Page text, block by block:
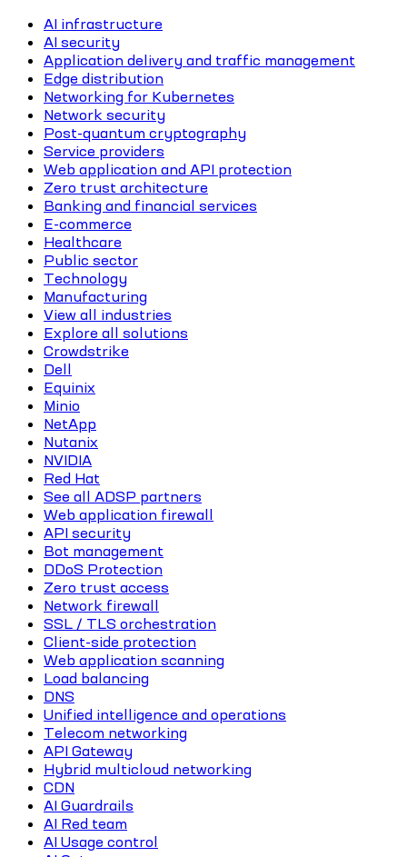
AI infrastructure
AI security
Application delivery and traffic management
Edge distribution
Networking for Kubernetes
Network security
Post-quantum cryptography
Service providers
Web application and API protection
Zero trust architecture
Banking and financial services
E-commerce
Healthcare
Public sector
Technology
Manufacturing
View all industries
Explore all solutions
Crowdstrike
Dell
Equinix
Minio
NetApp
Nutanix
NVIDIA
Red Hat
See all ADSP partners
Web application firewall
API security
Bot management
DDoS Protection
Zero trust access
Network firewall
SSL / TLS orchestration
Client-side protection
Web application scanning
Load balancing
DNS
Unified intelligence and operations
Telecom networking
API Gateway
Hybrid multicloud networking
CDN
AI Guardrails
AI Red team
AI Usage control